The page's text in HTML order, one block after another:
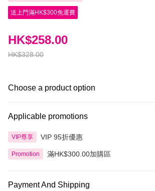
送上門滿HK$300免運費
HK$328.00
HK$258.00
Choose a product option
Applicable promotions
VIP尊享 VIP 95折優惠
Promotion 滿HK$300.00加購區
Payment And Shipping